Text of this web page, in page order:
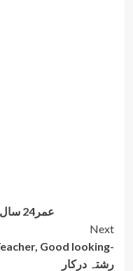
عمر24 سال بہت خوبصورت نرس – رشتہ درکار
Next
Good looking-
رشتہ درکار